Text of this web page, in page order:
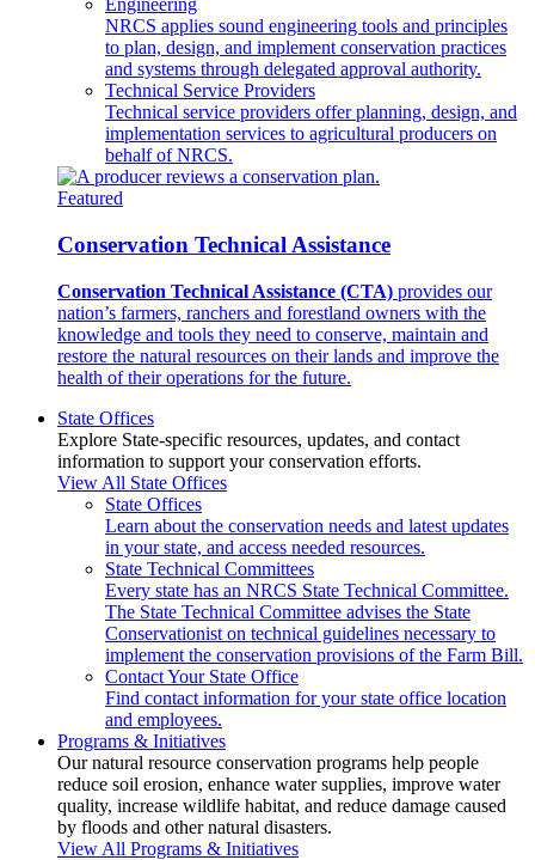
Engineering
NRCS applies sound engineering tools and principles
to plan, design, and implement conservation practices
and systems through delegated approval authority.
Technical Service Providers
Technical service providers offer planning, design, and
implementation services to agricultural producers on
behalf of NRCS.
Featured
Conservation Technical Assistance
Conservation Technical Assistance (CTA) provides our
nation’s farmers, ranchers and forestland owners with the
knowledge and tools they need to conserve, maintain and
restore the natural resources on their lands and improve the
health of their operations for the future.
State Offices
Explore State-specific resources, updates, and contact
information to support your conservation efforts.
View All State Offices
State Offices
Learn about the conservation needs and latest updates
in your state, and access needed resources.
State Technical Committees
Every state has an NRCS State Technical Committee.
The State Technical Committee advises the State
Conservationist on technical guidelines necessary to
implement the conservation provisions of the Farm Bill.
Contact Your State Office
Find contact information for your state office location
and employees.
Programs & Initiatives
Our natural resource conservation programs help people
reduce soil erosion, enhance water supplies, improve water
quality, increase wildlife habitat, and reduce damage caused
by floods and other natural disasters.
View All Programs & Initiatives